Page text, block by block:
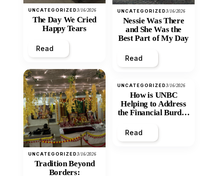
UNCATEGORIZED3/16/2026
The Day We Cried
Happy Tears
Read
UNCATEGORIZED3/16/2026
Tradition Beyond
Borders:
UNCATEGORIZED3/16/2026
Nessie Was There
and She Was the
Best Part of My Day
Read
UNCATEGORIZED3/16/2026
How is UNBC
Helping to Address
the Financial Burden
Inequity of Post-
Secondary
Read